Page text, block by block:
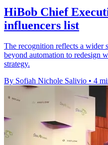
HiBob Chief
influencers list
The recognition reflects a wider
beyond automation to redesign
strategy.
By Sofiah Nichole Salivio • 4